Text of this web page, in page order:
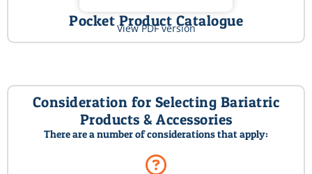
Pocket Product Catalogue
View PDF version
Consideration for Selecting Bariatric
Products & Accessories
There are a number of considerations that apply: